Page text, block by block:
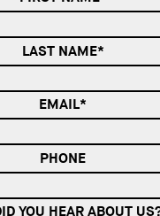
YOU HEAR ABOUT